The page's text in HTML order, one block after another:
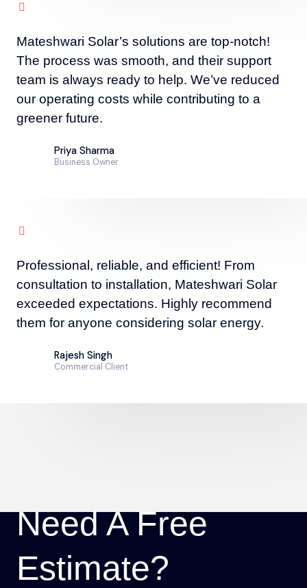
Mateshwari Solar’s solutions are top-notch!
The process was smooth, and their support
team is always ready to help. We’ve reduced
our operating costs while contributing to a
greener future.
Priya Sharma
Business Owner
Professional, reliable, and efficient! From
consultation to installation, Mateshwari Solar
exceeded expectations. Highly recommend
them for anyone considering solar energy.
Rajesh Singh
Commercial Client
Need A Free
Estimate?